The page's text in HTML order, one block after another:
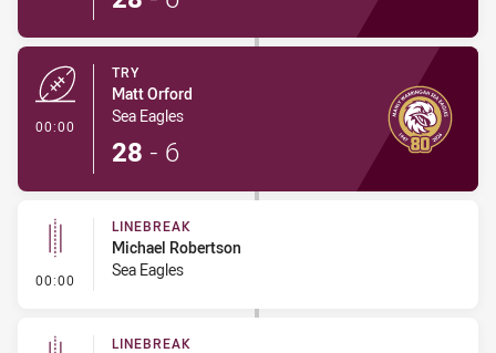
00:00
TRY
Matt Orford
Sea Eagles
28 - 6
00:00 - Linebreak
LINEBREAK
Michael Robertson
Sea Eagles
LINEBREAK